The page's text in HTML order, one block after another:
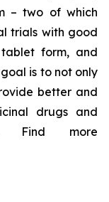
– two of which
trials with good
form, and
is to not only
better and
drugs and
Find more